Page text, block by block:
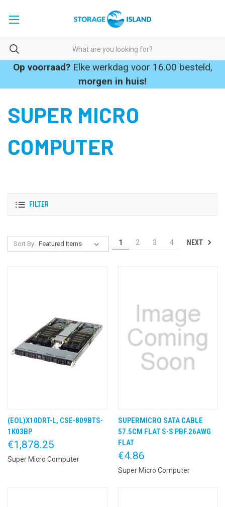
Op voorraad?Elke werkdag voor 16.00 besteld,
morgen in huis!
SUPER MICRO
COMPUTER
FILTER
Sort By: 1 2 3 4 NEXT
(EOL)X10DRT-L, CSE-809BTS-
1K03BP
€1,878.25
Super Micro Computer
SUPERMICRO SATA CABLE
57.5CM FLAT S-S PBF.26AWG
FLAT
€4.86
Super Micro Computer